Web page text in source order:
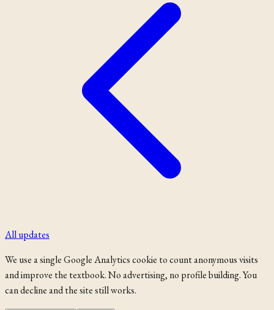
All updates
We use a single Google Analytics cookie to count anonymous visits
and improve the textbook. No advertising, no profile building. You
can decline and the site still works.